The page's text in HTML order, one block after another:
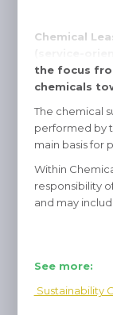
Chemical
the focus
chemicals
The chemical
performed by
main basis for
Within
responsibility
and may
See more:
Sustainability